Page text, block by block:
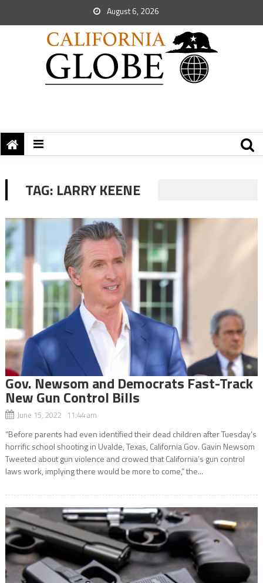
August 6, 2026
TAG: LARRY KEENE
Gov. Newsom and Democrats Fast-Track
New Gun Control Bills
June 15, 2022 11:44 am
“Before parents had even identified their dead children after Tuesday’s
horrific school shooting in Uvalde, Texas, California Gov. Gavin Newsom
Tweeted about gun violence and crowed that California’s gun control
laws work, implying there would be more to come,” the...